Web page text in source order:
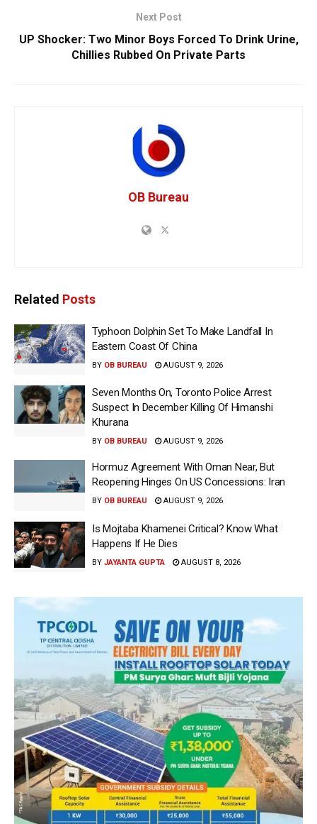
Next Post
UP Shocker: Two Minor Boys Forced To Drink Urine,
Chillies Rubbed On Private Parts
OB Bureau
Related Posts
Typhoon Dolphin Set To Make Landfall In
Eastern Coast Of China
BY OB BUREAU AUGUST 9, 2026
Seven Months On, Toronto Police Arrest
Suspect In December Killing Of Himanshi
Khurana
BY OB BUREAU AUGUST 9, 2026
Hormuz Agreement With Oman Near, But
Reopening Hinges On US Concessions: Iran
BY OB BUREAU AUGUST 9, 2026
Is Mojtaba Khamenei Critical? Know What
Happens If He Dies
BY JAYANTA GUPTA AUGUST 8, 2026